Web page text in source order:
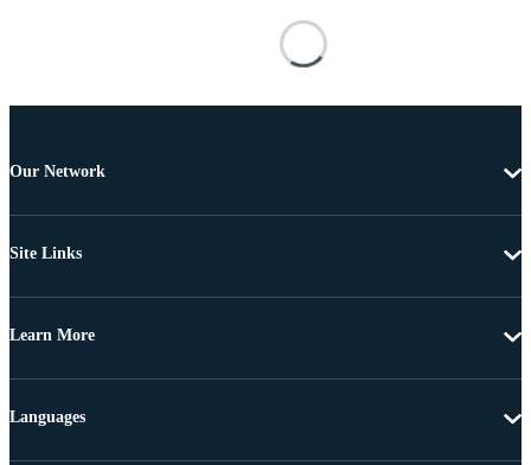
Our Network
Site Links
Learn More
Languages